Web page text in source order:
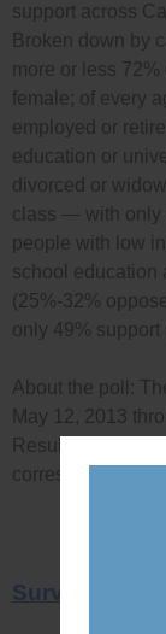
support across
Broken down by
more or less
female; of every
employed or
education or
divorced or
class — with only
people with low
school education
(25%-32%
only 49% support
About the poll:
May 12, 2013
Results are
corresponding
Survey